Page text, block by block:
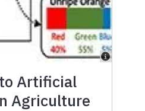
Artificial
Agriculture